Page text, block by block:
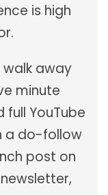
is high
away
minute
YouTube
a do-follow
post on